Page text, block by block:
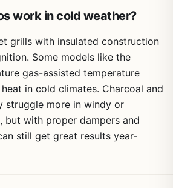
work in cold weather?
grills with insulated construction
Some models like the
gas-assisted temperature
in cold climates. Charcoal and
struggle more in windy or
but with proper dampers and
still get great results year-